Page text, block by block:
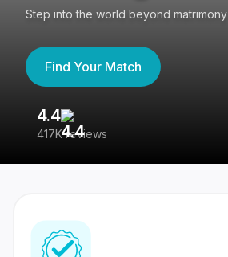
Step into the world beyond matrimony
Find Your Match
4.4
417K reviews